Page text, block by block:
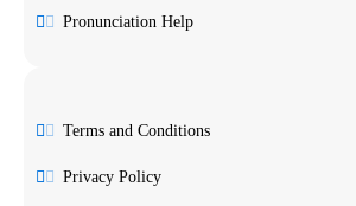
Pronunciation Help
Terms and Conditions
Privacy Policy